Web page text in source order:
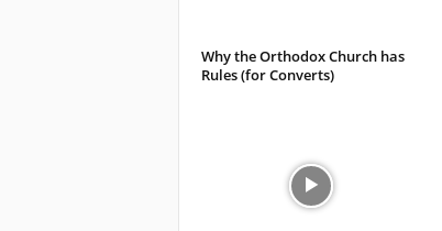
Why the Orthodox Church has
Rules (for Converts)